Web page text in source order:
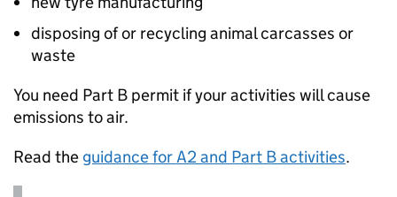
disposing of or recycling animal carcasses or
waste
You need Part B permit if your activities will cause
emissions to air.
Read the guidance for A2 and Part B activities.